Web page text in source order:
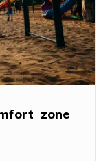
zone